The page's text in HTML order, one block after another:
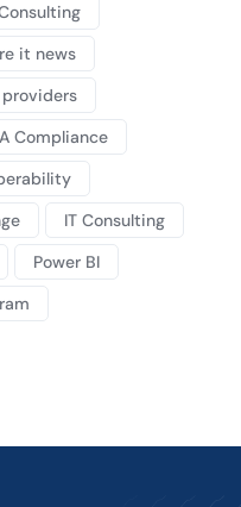
it news
Compliance
IT Consulting
Power BI